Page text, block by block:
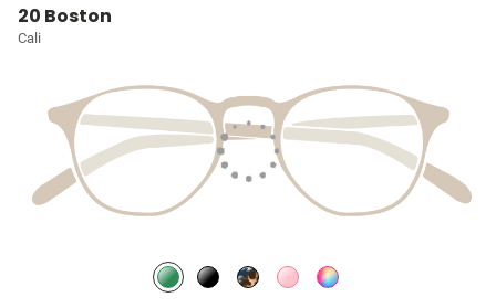
20 Boston
Cali